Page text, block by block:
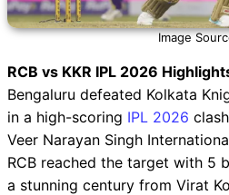
Image
RCB vs KKR IPL 2026
Bengaluru defeated Kolkata
in a high-scoring IPL 2026
Veer Narayan Singh
RCB reached the target with 5
a stunning century from Virat